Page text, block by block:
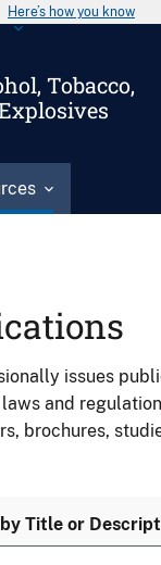
Here’s how you know
Tobacco,
issues
and
brochures,
Title or